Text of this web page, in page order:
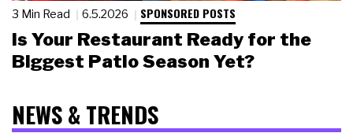
3 Min Read 6.5.2026 SPONSORED POSTS
Is Your Restaurant Ready for the
Biggest Patio Season Yet?
NEWS & TRENDS